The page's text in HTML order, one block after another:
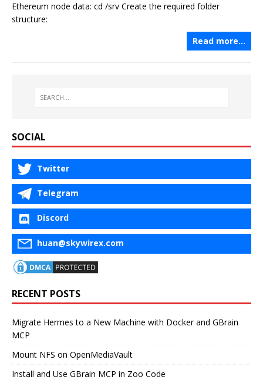
Ethereum node data: cd /srv Create the required folder
structure:
Read more…
SOCIAL
Twitter
Telegram
Discord
huan@skywirex.com
RECENT POSTS
Migrate Hermes to a New Machine with Docker and GBrain
MCP
Mount NFS on OpenMediaVault
Install and Use GBrain MCP in Zoo Code